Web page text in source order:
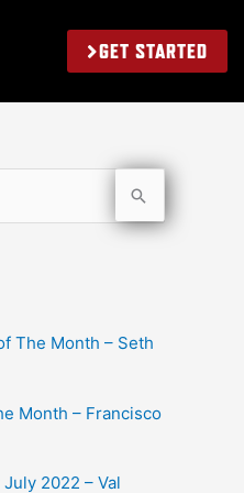
GET STARTED
The Month – Seth
Month – Francisco
2022 – Val